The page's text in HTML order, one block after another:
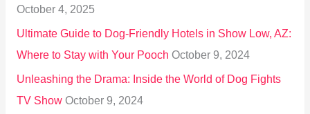
:October 4, 2025
Ultimate Guide to Dog-Friendly Hotels in Show Low, AZ:
Where to Stay with Your Pooch October 9, 2024
Unleashing the Drama: Inside the World of Dog Fights
TV Show October 9, 2024